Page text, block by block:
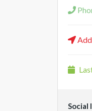
Social